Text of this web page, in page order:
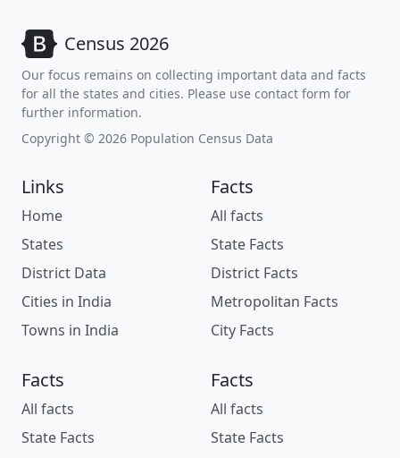
Census 2026
Our focus remains on collecting important data and facts
for all the states and cities. Please use contact form for
further information.
Copyright © 2026 Population Census Data
Links
Home
States
District Data
Cities in India
Towns in India
Facts
All facts
State Facts
District Facts
Metropolitan Facts
City Facts
Facts
All facts
State Facts
Facts
All facts
State Facts